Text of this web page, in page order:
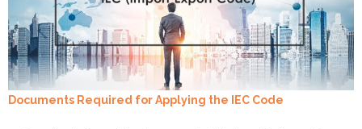
Documents Required for Applying the IEC Code